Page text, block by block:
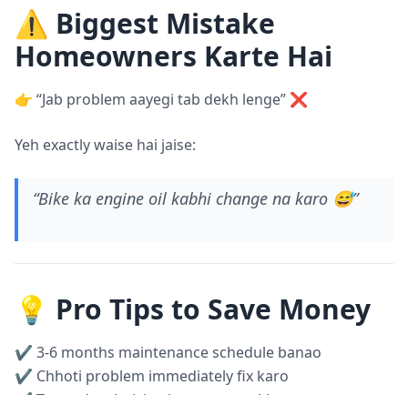
⚠️ Biggest Mistake
Homeowners Karte Hai
👉 “Jab problem aayegi tab dekh lenge” ❌
Yeh exactly waise hai jaise:
“Bike ka engine oil kabhi change na karo 😅”
💡 Pro Tips to Save Money
✔ 3-6 months maintenance schedule banao
✔ Chhoti problem immediately fix karo